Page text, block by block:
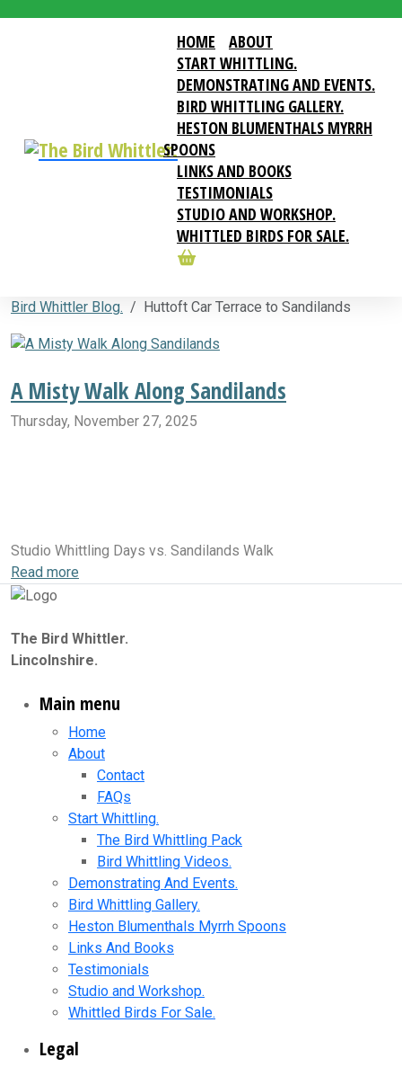
HOME
ABOUT
START WHITTLING.
DEMONSTRATING AND EVENTS.
BIRD WHITTLING GALLERY.
HESTON BLUMENTHALS MYRRH
SPOONS
LINKS AND BOOKS
TESTIMONIALS
STUDIO AND WORKSHOP.
WHITTLED BIRDS FOR SALE.
Bird Whittler Blog. Huttoft Car Terrace to Sandilands
A Misty Walk Along Sandilands
Thursday, November 27, 2025
Studio Whittling Days vs. Sandilands Walk
Read more
The Bird Whittler.
Lincolnshire.
Main menu
Home
About
Contact
FAQs
Start Whittling.
The Bird Whittling Pack
Bird Whittling Videos.
Demonstrating And Events.
Bird Whittling Gallery.
Heston Blumenthals Myrrh Spoons
Links And Books
Testimonials
Studio and Workshop.
Whittled Birds For Sale.
Legal